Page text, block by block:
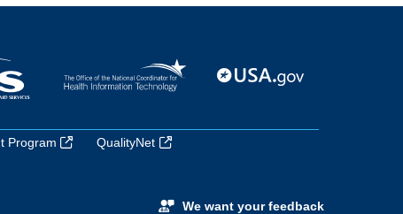
Program QualityNet
We want your feedback